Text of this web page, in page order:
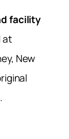
facility
at
New